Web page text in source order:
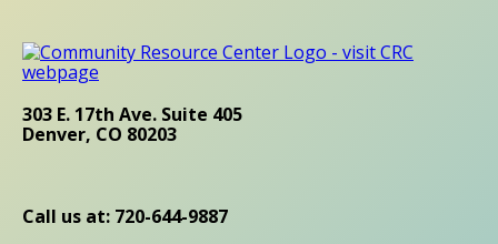
303 E. 17th Ave. Suite 405
Denver, CO 80203
Call us at: 720-644-9887